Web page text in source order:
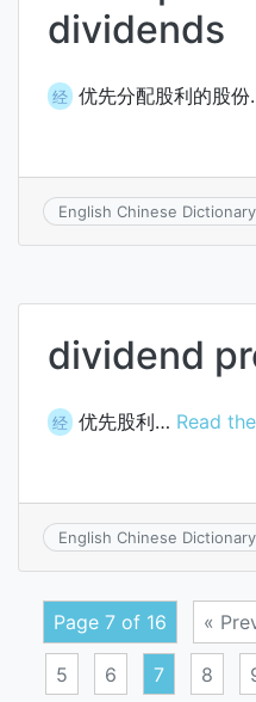
dividends
经 优先分配股利的股
English Chinese Dictionary
dividend
经 优先股利… Read
English Chinese Dictionary
Page 7 of 16 «
5 6 7 8